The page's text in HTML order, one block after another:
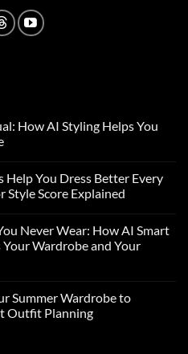
How AI Styling Helps You
You Dress Better Every
Style Score Explained
Never Wear: How AI Smart
Wardrobe and Your
Summer Wardrobe to
Outfit Planning